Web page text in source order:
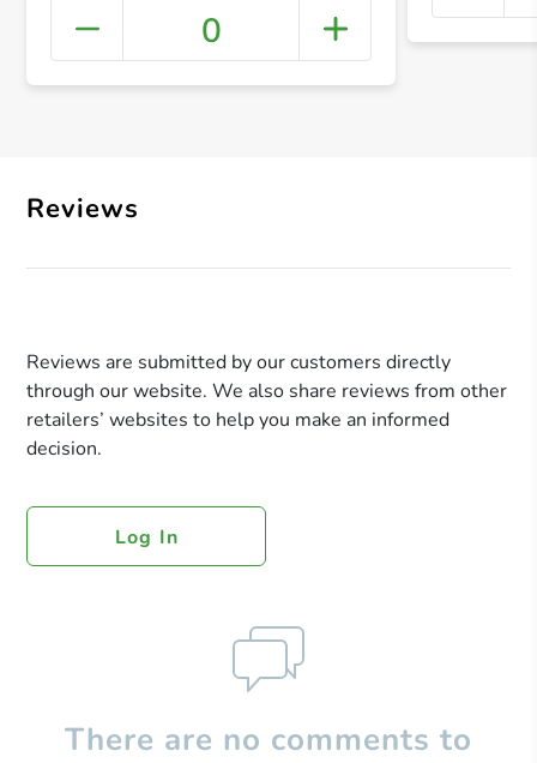
0
Reviews
Reviews are submitted by our customers directly
through our website. We also share reviews from other
retailers’ websites to help you make an informed
decision.
Log In
There are no comments to